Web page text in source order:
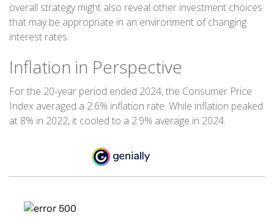
overall strategy might also reveal other investment choices
that may be appropriate in an environment of changing
interest rates.
Inflation in Perspective
For the 20-year period ended 2024, the Consumer Price
Index averaged a 2.6% inflation rate. While inflation peaked
at 8% in 2022, it cooled to a 2.9% average in 2024.